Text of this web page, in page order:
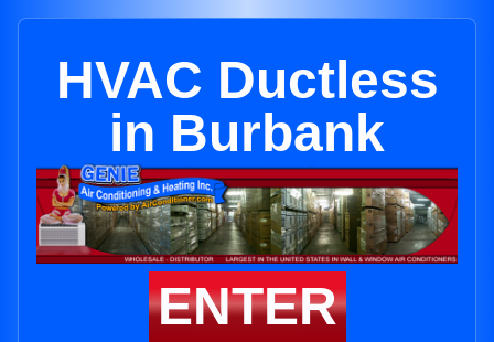
HVAC Ductless
in Burbank
ENTER